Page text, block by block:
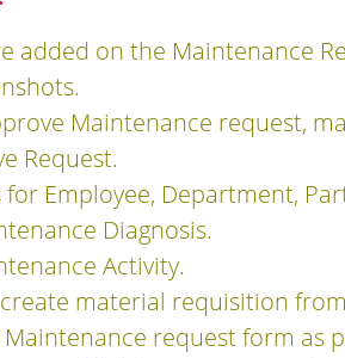
added on the Maintenance
Maintenance request,
Request.
for Employee, Department,
Diagnosis.
Activity.
material requisition
request form as